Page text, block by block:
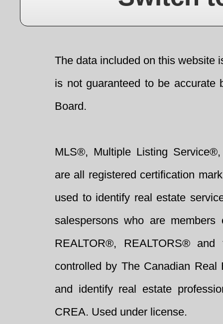
The data included on this website
is not guaranteed to be accurate
Board.
MLS®, Multiple Listing
are all registered certification
used to identify real estate
salespersons who are
REALTOR®, REALTORS®
controlled by The Canadian Real
and identify real estate
CREA. Used under license.